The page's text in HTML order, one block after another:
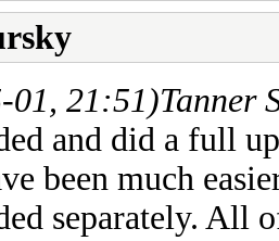
01, 21:51)Tanner
and did a full
been much
separately. All